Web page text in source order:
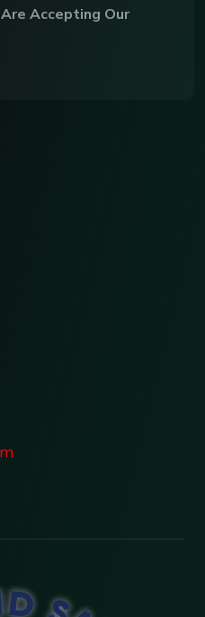
Accepting Our